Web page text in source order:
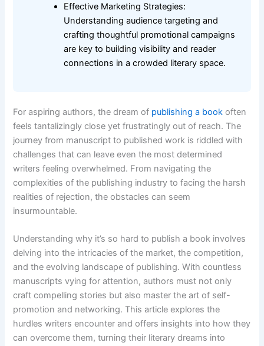
Effective Marketing Strategies:
Understanding audience targeting and
crafting thoughtful promotional campaigns
are key to building visibility and reader
connections in a crowded literary space.
For aspiring authors, the dream of publishing a book often
feels tantalizingly close yet frustratingly out of reach. The
journey from manuscript to published work is riddled with
challenges that can leave even the most determined
writers feeling overwhelmed. From navigating the
complexities of the publishing industry to facing the harsh
realities of rejection, the obstacles can seem
insurmountable.
Understanding why it’s so hard to publish a book involves
delving into the intricacies of the market, the competition,
and the evolving landscape of publishing. With countless
manuscripts vying for attention, authors must not only
craft compelling stories but also master the art of self-
promotion and networking. This article explores the
hurdles writers encounter and offers insights into how they
can overcome them, turning their literary dreams into